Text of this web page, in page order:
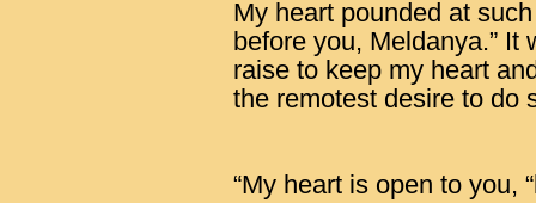
My heart pounded at
before you, Meldanya.” It
raise to keep my heart
the remotest desire to do
“My heart is open to you,